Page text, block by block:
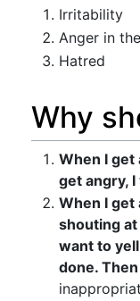
Irritability
Anger in the
Hatred
Why
When I get
get angry,
When I
shouting
want to
done.